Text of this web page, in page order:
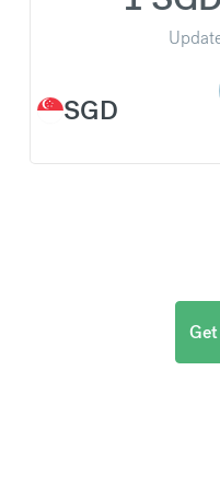
SGD